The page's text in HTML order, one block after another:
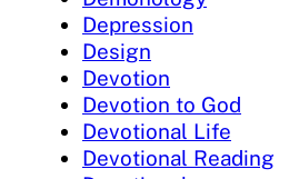
Depression
Design
Devotion
Devotion to God
Devotional Life
Devotional Reading